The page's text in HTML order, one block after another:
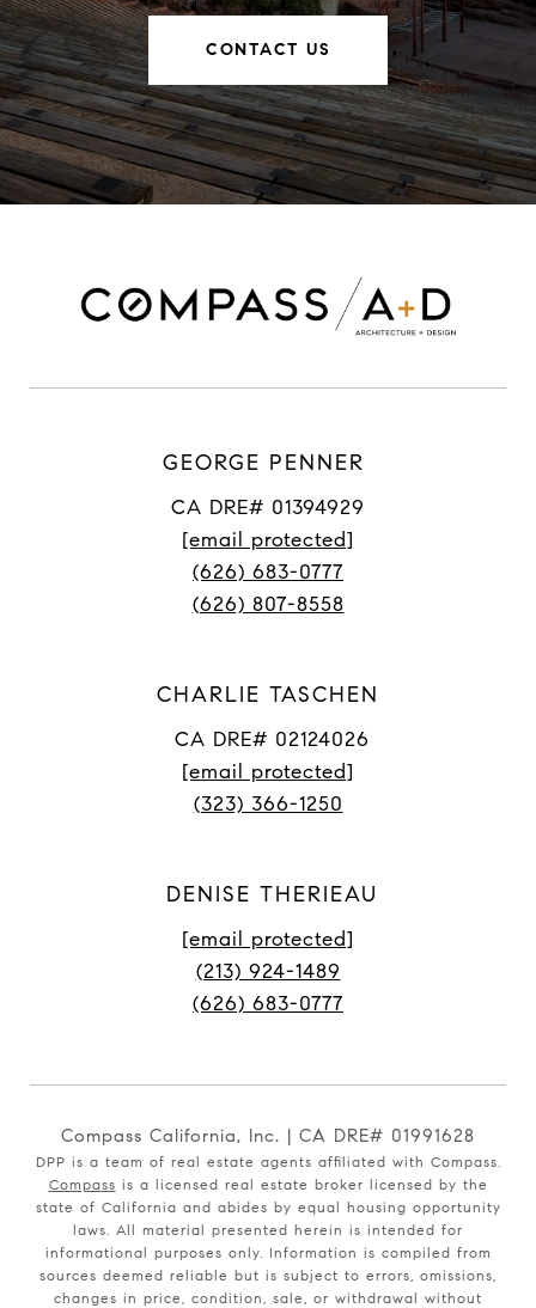
CONTACT US
GEORGE PENNER
CA DRE# 01394929
[email protected]
(626) 683-0777
(626) 807-8558
CHARLIE TASCHEN
CA DRE# 02124026
[email protected]
(323) 366-1250
DENISE THERIEAU
[email protected]
(213) 924-1489
(626) 683-0777
Compass California, Inc. | CA DRE# 01991628
DPP is a team of real estate agents affiliated with Compass.
Compass is a licensed real estate broker licensed by the
state of California and abides by equal housing opportunity
laws. All material presented herein is intended for
informational purposes only. Information is compiled from
sources deemed reliable but is subject to errors, omissions,
changes in price, condition, sale, or withdrawal without